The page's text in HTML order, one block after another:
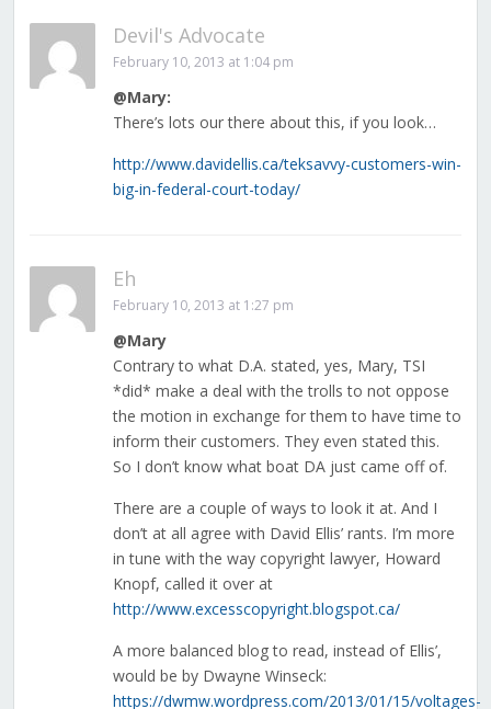
Devil's Advocate
February 10, 2013 at 1:04 pm
@Mary:
There’s lots our there about this, if you look…
http://www.davidellis.ca/teksavvy-customers-win-
big-in-federal-court-today/
Eh
February 10, 2013 at 1:27 pm
@Mary
Contrary to what D.A. stated, yes, Mary, TSI
*did* make a deal with the trolls to not oppose
the motion in exchange for them to have time to
inform their customers. They even stated this.
So I don’t know what boat DA just came off of.
There are a couple of ways to look it at. And I
don’t at all agree with David Ellis’ rants. I’m more
in tune with the way copyright lawyer, Howard
Knopf, called it over at
http://www.excesscopyright.blogspot.ca/
A more balanced blog to read, instead of Ellis’,
would be by Dwayne Winseck:
https://dwmw.wordpress.com/2013/01/15/voltages-